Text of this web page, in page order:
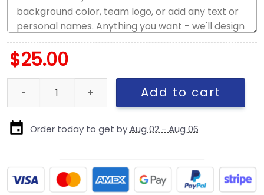
$25.00
Senators vs Penguins House Divided Flag, NHL House Divided
Add to cart
Order today to get byAug 02 - Aug 06